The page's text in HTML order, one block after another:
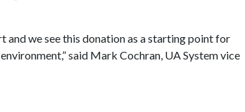
and we see this donation as a starting point for
said Mark Cochran, UA System vice